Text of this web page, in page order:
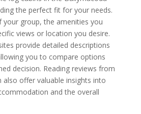
the perfect fit for your needs.
your group, the amenities you
views or location you desire.
provide detailed descriptions
you to compare options
decision. Reading reviews from
also offer valuable insights into
and the overall